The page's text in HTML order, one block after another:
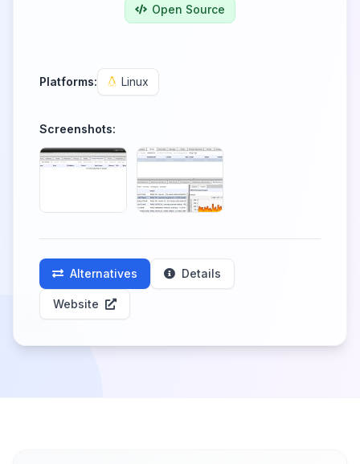
Open Source
Platforms: Linux
Screenshots:
Alternatives Details
Website